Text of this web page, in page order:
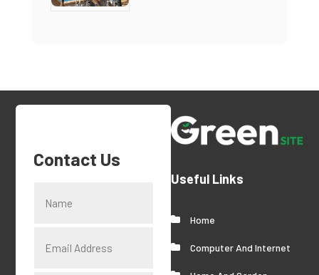
Contact Us
Useful Links
Home
Computer And Internet